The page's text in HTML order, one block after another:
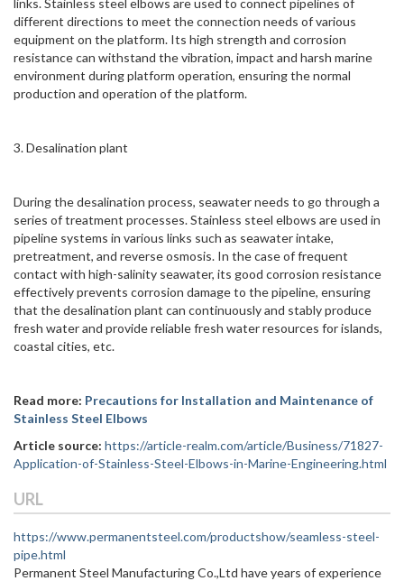
links. Stainless steel elbows are used to connect pipelines of
different directions to meet the connection needs of various
equipment on the platform. Its high strength and corrosion
resistance can withstand the vibration, impact and harsh marine
environment during platform operation, ensuring the normal
production and operation of the platform.
3. Desalination plant
During the desalination process, seawater needs to go through a
series of treatment processes. Stainless steel elbows are used in
pipeline systems in various links such as seawater intake,
pretreatment, and reverse osmosis. In the case of frequent
contact with high-salinity seawater, its good corrosion resistance
effectively prevents corrosion damage to the pipeline, ensuring
that the desalination plant can continuously and stably produce
fresh water and provide reliable fresh water resources for islands,
coastal cities, etc.
Read more: Precautions for Installation and Maintenance of
Stainless Steel Elbows
Article source: https://article-realm.com/article/Business/71827-
Application-of-Stainless-Steel-Elbows-in-Marine-Engineering.html
URL
https://www.permanentsteel.com/productshow/seamless-steel-
pipe.html
Permanent Steel Manufacturing Co.,Ltd have years of experience